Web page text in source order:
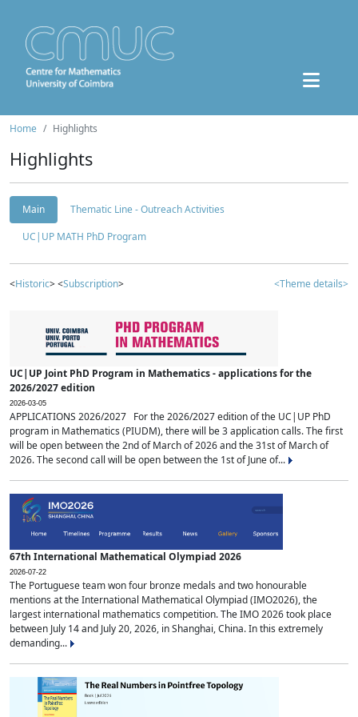
Home Highlights
Highlights
Main
Thematic Line - Outreach Activities
UC|UP MATH PhD Program
<Historic> <Subscription> <Theme details>
UC|UP Joint PhD Program in Mathematics - applications for the
2026/2027 edition
2026-03-05
APPLICATIONS 2026/2027 For the 2026/2027 edition of the UC|UP PhD
program in Mathematics (PIUDM), there will be 3 application calls. The first
will be open between the 2nd of March of 2026 and the 31st of March of
2026. The second call will be open between the 1st of June of...
67th International Mathematical Olympiad 2026
2026-07-22
The Portuguese team won four bronze medals and two honourable
mentions at the International Mathematical Olympiad (IMO2026), the
largest international mathematics competition. The IMO 2026 took place
between July 14 and July 20, 2026, in Shanghai, China. In this extremely
demanding...